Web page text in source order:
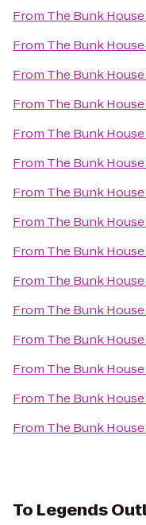
From The Bunk
From The Bunk
From The Bunk
From The Bunk
From The Bunk
From The Bunk
From The Bunk
From The Bunk
From The Bunk
From The Bunk
From The Bunk
From The Bunk
From The Bunk
From The Bunk
From The Bunk
To Legends